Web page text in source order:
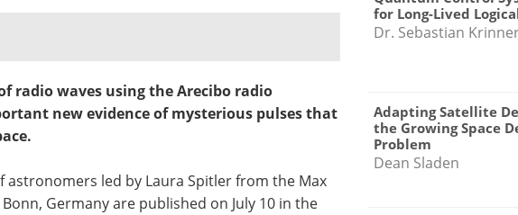
radio waves using the Arecibo radio
new evidence of mysterious pulses that
led by Laura Spitler from the Max
Germany are published on July 10 in the
for Long-Lived
Dr. Sebastian
Adapting Satellite
the Growing Space
Problem
Dean Sladen